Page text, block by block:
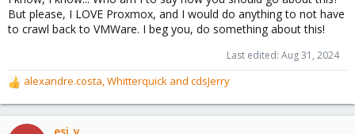
But please, I LOVE Proxmox, and I would do anything to not have
to crawl back to VMWare. I beg you, do something about this!
Last edited: Aug 31, 2024
R
e
a
c
alexandre.costa,Whitterquick and cdsJerry